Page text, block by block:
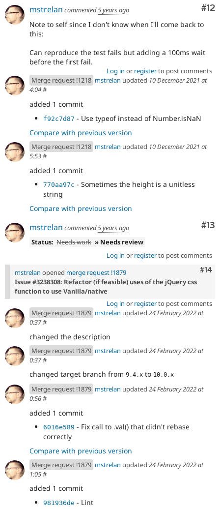
#12
mstrelan commented5 years ago
Note to self since I don't know when I'll come back to
this:
Can reproduce the test fails but adding a 100ms wait
before the first fail.
Log in or registerto post comments
Merge request !1218 mstrelan updated 10 December 2021 at
4:04#
added 1 commit
f92c7d87 - Use typeof instead of Number.isNaN
Compare with previous version
Merge request !1218 mstrelan updated 10 December 2021 at
5:53#
added 1 commit
770aa97c - Sometimes the height is a unitless
string
Compare with previous version
#13
mstrelan commented5 years ago
Status: Needs work » Needs review
Log in or registerto post comments
#14
mstrelan opened merge request !1879
Issue #3238308: Refactor (if feasible) uses of the jQuery css
function to use Vanilla/native
Log in or registerto post comments
Merge request !1879 mstrelan updated 24 February 2022 at
0:37#
changed the description
Merge request !1879 mstrelan updated 24 February 2022 at
0:37#
changed target branch from 9.4.x to 10.0.x
Merge request !1879 mstrelan updated 24 February 2022 at
0:56#
added 1 commit
6016e589 - Fix call to .val() that didn't rebase
correctly
Compare with previous version
Merge request !1879 mstrelan updated 24 February 2022 at
1:05#
added 1 commit
981936de - Lint